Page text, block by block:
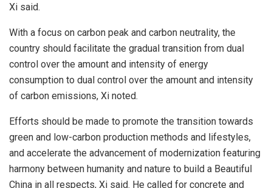
Xi said.
With a focus on carbon peak and carbon neutrality, the
country should facilitate the gradual transition from dual
control over the amount and intensity of energy
consumption to dual control over the amount and intensity
of carbon emissions, Xi noted.
Efforts should be made to promote the transition towards
green and low-carbon production methods and lifestyles,
and accelerate the advancement of modernization featuring
harmony between humanity and nature to build a Beautiful
China in all respects, Xi said. He called for concrete and